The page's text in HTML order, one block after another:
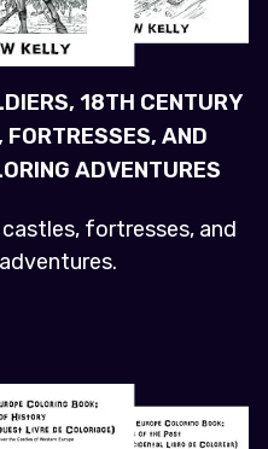
18TH CENTURY
AND
ADVENTURES
fortresses, and